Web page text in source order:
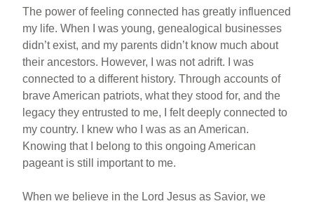
The power of feeling connected has greatly influenced
my life. When I was young, genealogical businesses
didn’t exist, and my parents didn’t know much about
their ancestors. However, I was not adrift. I was
connected to a different history. Through accounts of
brave American patriots, what they stood for, and the
legacy they entrusted to me, I felt deeply connected to
my country. I knew who I was as an American.
Knowing that I belong to this ongoing American
pageant is still important to me.
When we believe in the Lord Jesus as Savior, we